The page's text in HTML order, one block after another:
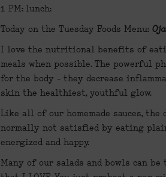
1 PM: lunch:
Today on the Tuesday Foods Menu:
I love the nutritional benefits of
meals when possible. The powerful
for the body - they decrease
skin the healthiest, youthful glow.
Like all of our homemade sauces,
normally not satisfied by eating
energized and happy.
Many of our salads and bowls can